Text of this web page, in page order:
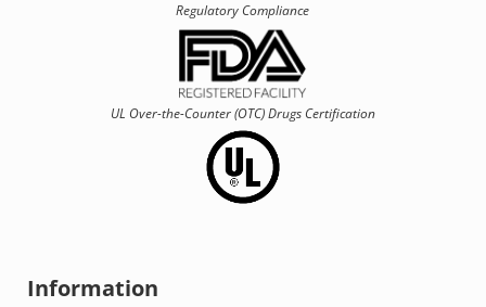
Regulatory Compliance
UL Over-the-Counter (OTC)Drugs Certification
Information